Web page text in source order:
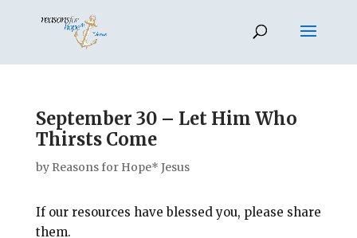
September 30 – Let Him Who
Thirsts Come
by Reasons for Hope* Jesus
If our resources have blessed you, please share
them.